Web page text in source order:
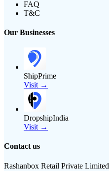
FAQ
T&C
Our Businesses
ShipPrime
Visit →
DropshipIndia
Visit →
Contact us
Rashanbox Retail Private Limited